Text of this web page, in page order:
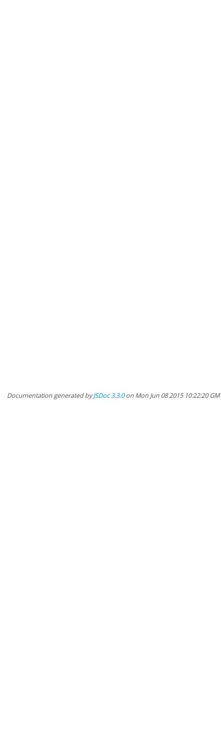
Documentation generated byJSDoc 3.3.0on Mon Jun 08 2015 10:22:20